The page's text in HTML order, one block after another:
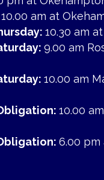
10.00 am at
10.30 am
9.00 am
10.00 am
10.00
6.00 pm